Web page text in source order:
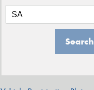
Search